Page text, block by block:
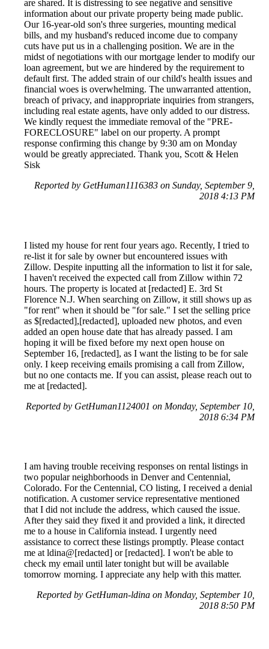
are shared. It is distressing to see negative and sensitive
information about our private property being made public.
Our 16-year-old son's three surgeries, mounting medical
bills, and my husband's reduced income due to company
cuts have put us in a challenging position. We are in the
midst of negotiations with our mortgage lender to modify our
loan agreement, but we are hindered by the requirement to
default first. The added strain of our child's health issues and
financial woes is overwhelming. The unwarranted attention,
breach of privacy, and inappropriate inquiries from strangers,
including real estate agents, have only added to our distress.
We kindly request the immediate removal of the "PRE-
FORECLOSURE" label on our property. A prompt
response confirming this change by 9:30 am on Monday
would be greatly appreciated. Thank you, Scott & Helen
Sisk
Reported by GetHuman1116383 on Sunday, September 9,
2018 4:13 PM
I listed my house for rent four years ago. Recently, I tried to
re-list it for sale by owner but encountered issues with
Zillow. Despite inputting all the information to list it for sale,
I haven't received the expected call from Zillow within 72
hours. The property is located at [redacted] E. 3rd St
Florence N.J. When searching on Zillow, it still shows up as
"for rent" when it should be "for sale." I set the selling price
as $[redacted],[redacted], uploaded new photos, and even
added an open house date that has already passed. I am
hoping it will be fixed before my next open house on
September 16, [redacted], as I want the listing to be for sale
only. I keep receiving emails promising a call from Zillow,
but no one contacts me. If you can assist, please reach out to
me at [redacted].
Reported by GetHuman1124001 on Monday, September 10,
2018 6:34 PM
I am having trouble receiving responses on rental listings in
two popular neighborhoods in Denver and Centennial,
Colorado. For the Centennial, CO listing, I received a denial
notification. A customer service representative mentioned
that I did not include the address, which caused the issue.
After they said they fixed it and provided a link, it directed
me to a house in California instead. I urgently need
assistance to correct these listings promptly. Please contact
me at ldina@[redacted] or [redacted]. I won't be able to
check my email until later tonight but will be available
tomorrow morning. I appreciate any help with this matter.
Reported by GetHuman-ldina on Monday, September 10,
2018 8:50 PM